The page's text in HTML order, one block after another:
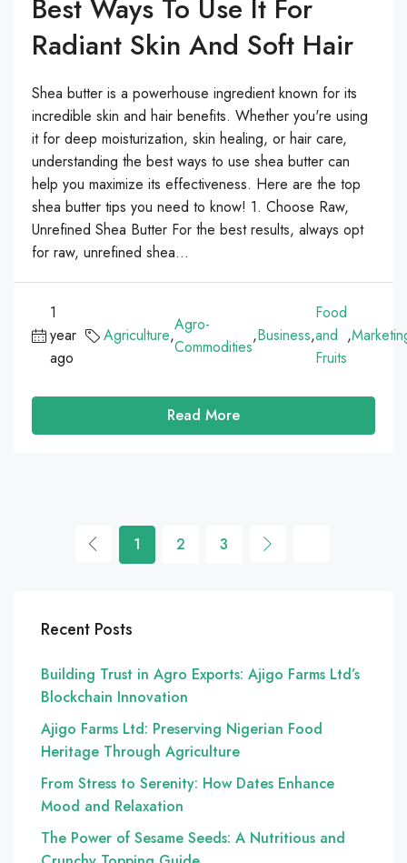
Best Ways To Use It For
Radiant Skin And Soft Hair
Shea butter is a powerhouse ingredient known for its
incredible skin and hair benefits. Whether you're using
it for deep moisturization, skin healing, or hair care,
understanding the best ways to use shea butter can
help you maximize its effectiveness. Here are the top
shea butter tips you need to know! 1. Choose Raw,
Unrefined Shea Butter For the best results, always opt
for raw, unrefined shea...
1
year
ago
Agriculture,
Agro-
Commodities
,Business,
Food
and
Fruits
,
Read More
1 2 3
Recent Posts
Building Trust in Agro Exports: Ajigo Farms Ltd’s
Blockchain Innovation
Ajigo Farms Ltd: Preserving Nigerian Food
Heritage Through Agriculture
From Stress to Serenity: How Dates Enhance
Mood and Relaxation
The Power of Sesame Seeds: A Nutritious and